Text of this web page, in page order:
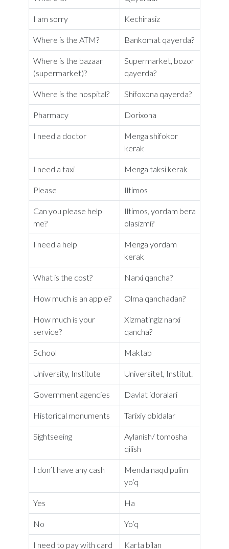
I am sorry Kechirasiz
Where is the ATM? Bankomat qayerda?
Where is the bazaar
(supermarket)?
Supermarket, bozor
qayerda?
Where is the hospital? Shifoxona qayerda?
Pharmacy Dorixona
I need a doctor
Menga shifokor
kerak
I need a taxi Menga taksi kerak
Please Iltimos
Can you please help
me?
Iltimos, yordam bera
olasizmi?
I need a help
Menga yordam
kerak
What is the cost? Narxi qancha?
How much is an apple? Olma qanchadan?
How much is your
service?
Xizmatingiz narxi
qancha?
School Maktab
University, Institute Universitet, Institut.
Government agencies Davlat idoralari
Historical monuments Tarixiy obidalar
Sightseeing
Aylanish/ tomosha
qilish
I don’t have any cash
Menda naqd pulim
yo’q
Yes Ha
No Yo’q
I need to pay with card
Karta bilan